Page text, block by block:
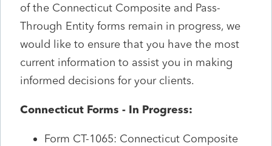
of the Connecticut Composite and Pass-
Through Entity forms remain in progress, we
would like to ensure that you have the most
current information to assist you in making
informed decisions for your clients.
Connecticut Forms - In Progress:
Form CT-1065: Connecticut Composite